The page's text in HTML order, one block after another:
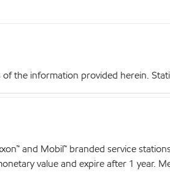
the information provided herein.
and Mobil™ branded service
value and expire after 1 year.